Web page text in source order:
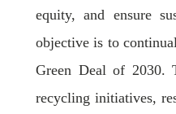
equity, and ensure
objective is to
Green Deal of 2030.
recycling initiatives,